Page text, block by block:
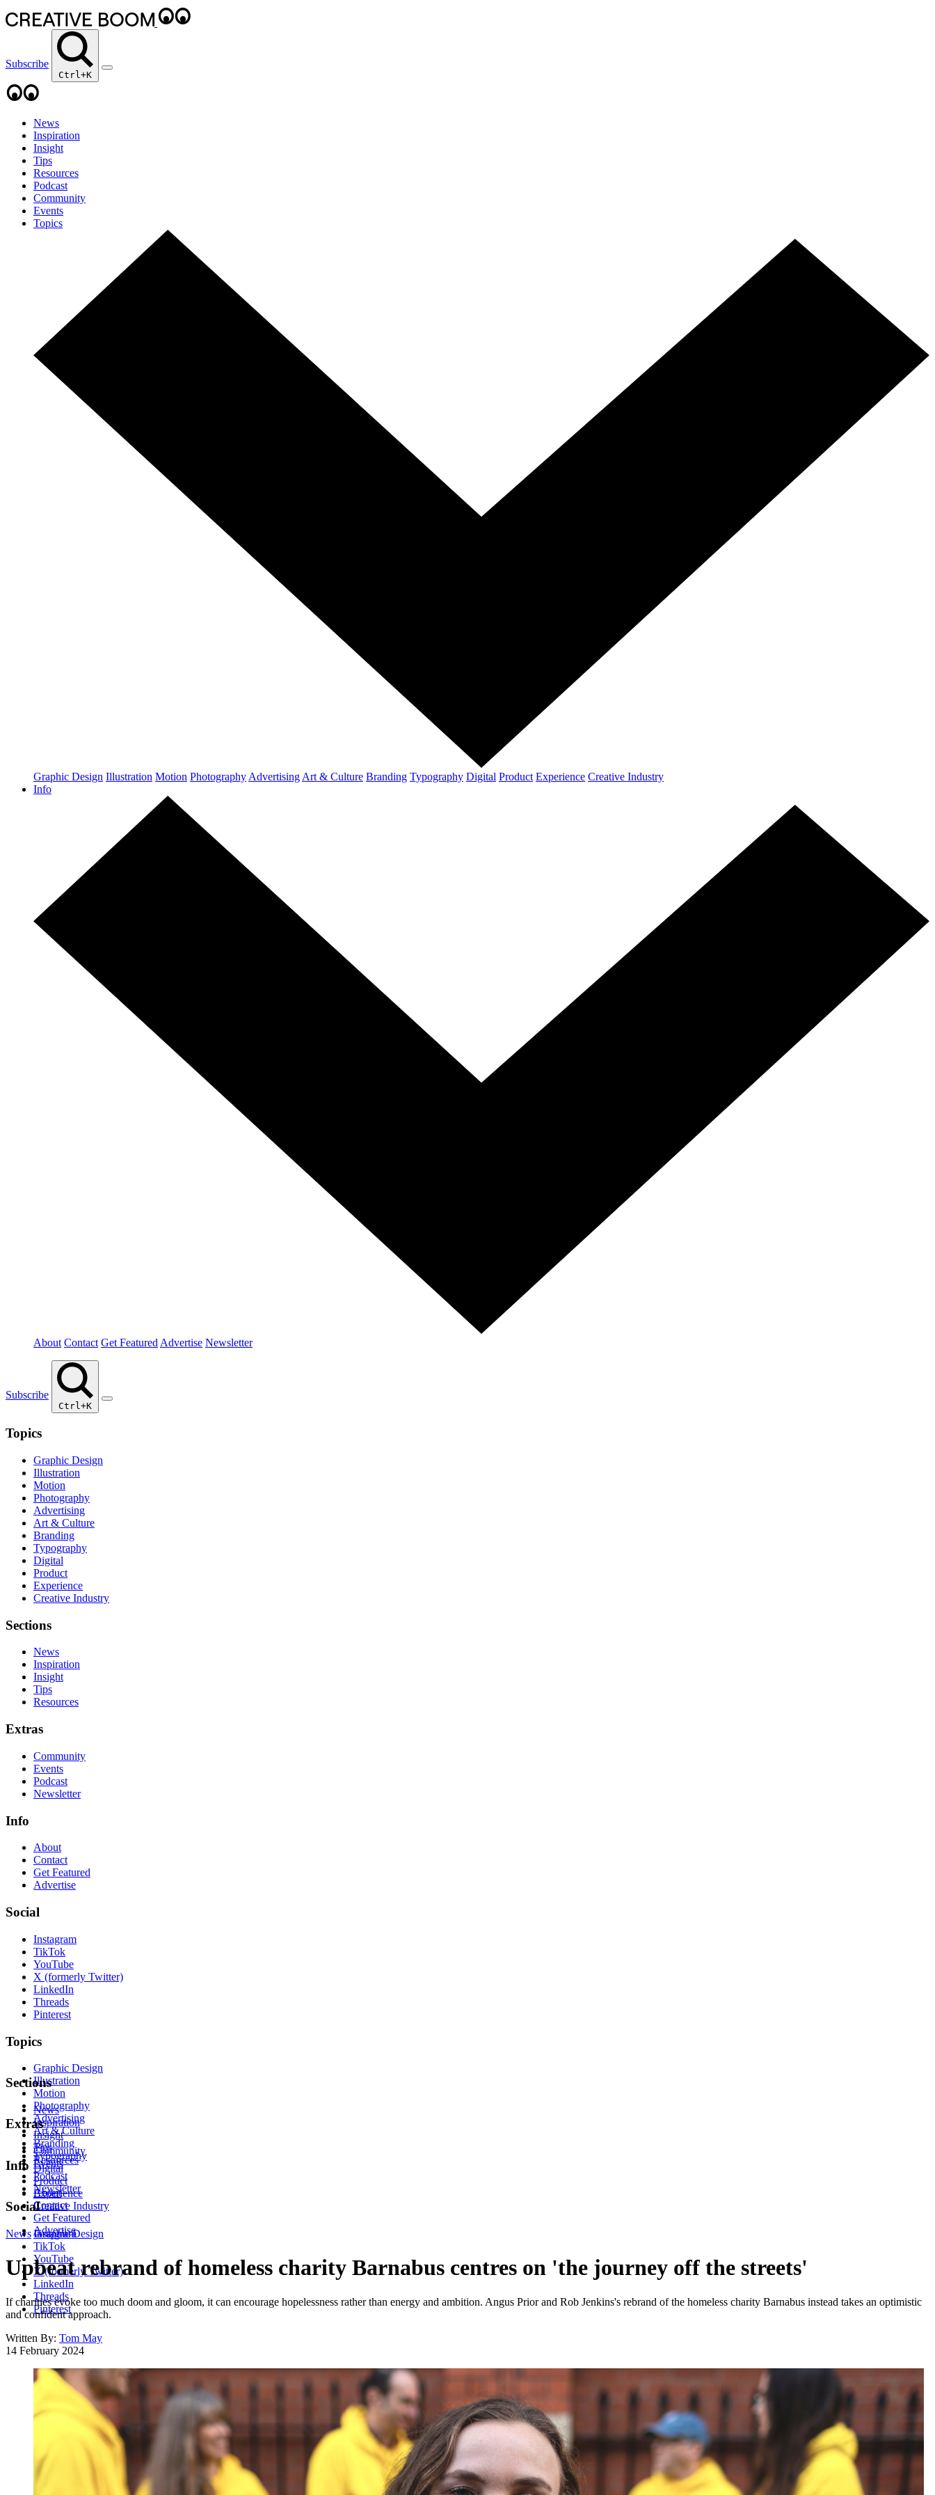
Subscribe
Ctrl+K
News
Inspiration
Insight
Tips
Resources
Podcast
Community
Events
Topics
Graphic Design Illustration Motion Photography Advertising Art & Culture Branding Typography Digital Product Experience Creative Industry
Info
About Contact Get Featured Advertise Newsletter
Subscribe
Ctrl+K
Topics
Graphic Design
Illustration
Motion
Photography
Advertising
Art & Culture
Branding
Typography
Digital
Product
Experience
Creative Industry
Sections
News
Inspiration
Insight
Tips
Resources
Extras
Community
Events
Podcast
Newsletter
Info
About
Contact
Get Featured
Advertise
Social
Instagram
TikTok
YouTube
X (formerly Twitter)
LinkedIn
Threads
Pinterest
Topics
Graphic Design
Illustration
Motion
Photography
Advertising
Art & Culture
Branding
Typography
Digital
Product
Experience
Creative Industry
Sections
News
Inspiration
Insight
Tips
Resources
Extras
Community
Events
Podcast
Newsletter
Info
About
Contact
Get Featured
Advertise
Social
Instagram
TikTok
YouTube
X (formerly Twitter)
LinkedIn
Threads
Pinterest
News Graphic Design
Upbeat rebrand of homeless charity Barnabus centres on 'the journey off the streets'
If charities evoke too much doom and gloom, it can encourage hopelessness rather than energy and ambition. Angus Prior and Rob Jenkins's rebrand of the homeless charity Barnabus instead takes an optimistic
and confident approach.
Written By: Tom May
14 February 2024